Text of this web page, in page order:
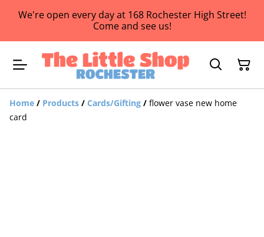
We're open every day at 168 Rochester High Street!
Come and see us!
Home / Products / Cards/Gifting / flower vase new home
card